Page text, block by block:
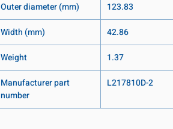
Outer diameter (mm)
123.83
Width (mm)
42.86
Weight
1.37
Manufacturer part
number
L217810D-2